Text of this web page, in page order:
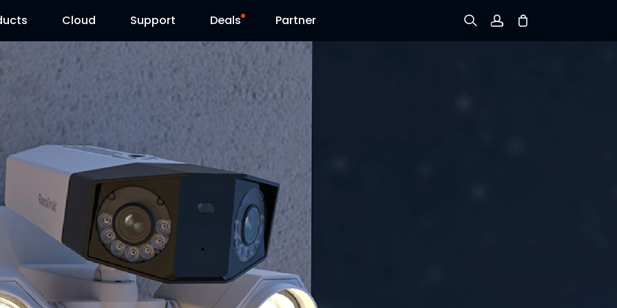
Cloud Support
Support Center
Download Center
Blog
Contact Us
Deals
Flash Sale
Reolink Day
Partner